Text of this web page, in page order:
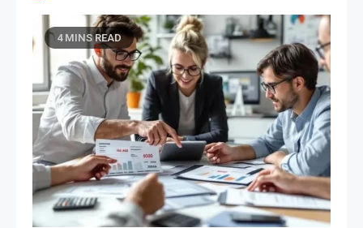
4 MINS READ